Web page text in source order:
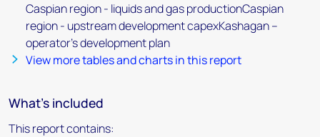
Caspian region - liquids and gas productionCaspian
region - upstream development capexKashagan –
operator’s development plan
View more tables and charts in this report
What's included
This report contains: